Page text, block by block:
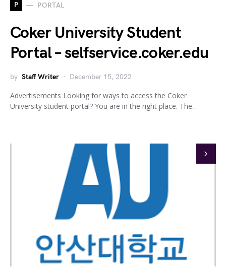
P PORTAL
Coker University Student
Portal – selfservice.coker.edu
by Staff Writer December 15, 2022
Advertisements Looking for ways to access the Coker
University student portal? You are in the right place. The…